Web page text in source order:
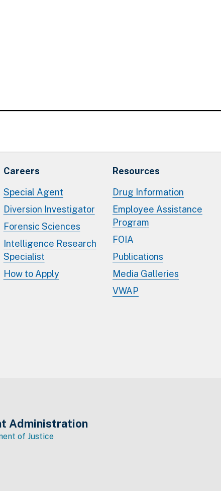
Careers
Special Agent
Diversion Investigator
Forensic Sciences
Intelligence Research
Specialist
How to Apply
Resources
Drug Information
Employee Assistance
Program
FOIA
Publications
Media Galleries
VWAP
Administration
of Justice